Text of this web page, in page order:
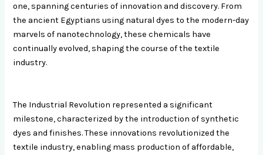
one, spanning centuries of innovation and discovery. From
the ancient Egyptians using natural dyes to the modern-day
marvels of nanotechnology, these chemicals have
continually evolved, shaping the course of the textile
industry.
The Industrial Revolution represented a significant
milestone, characterized by the introduction of synthetic
dyes and finishes. These innovations revolutionized the
textile industry, enabling mass production of affordable,